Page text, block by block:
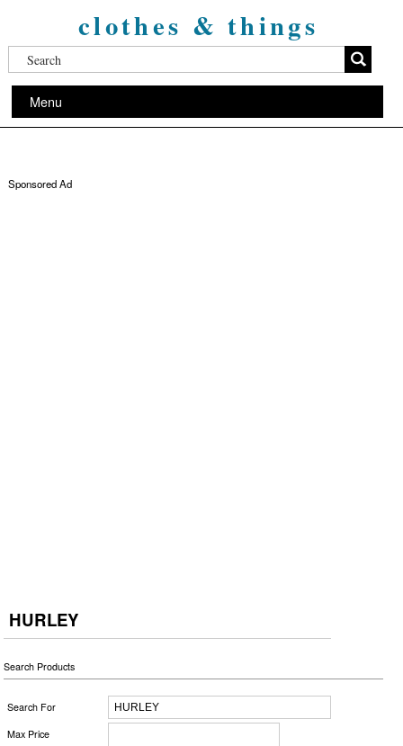
clothes & things
Menu
Sponsored Ad
HURLEY
Search Products
Search For
Max Price